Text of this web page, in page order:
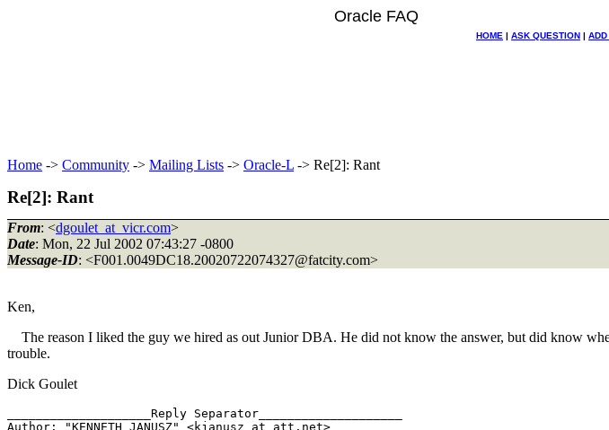
Oracle FAQ
HOME | ASK QUESTION | ADD
Home -> Community -> Mailing Lists -> Oracle-L -> Re[2]: Rant
Re[2]: Rant
From: <dgoulet_at_vicr.com>
Date: Mon, 22 Jul 2002 07:43:27 -0800
Message-ID: <F001.0049DC18.20020722074327@fatcity.com>
Ken,
The reason I liked the guy we hired as out Junior DBA. He did not know the answer, but did know
trouble.
Dick Goulet
____________________Reply Separator____________________
Author: "KENNETH JANUSZ" <kjanusz_at_att. net>